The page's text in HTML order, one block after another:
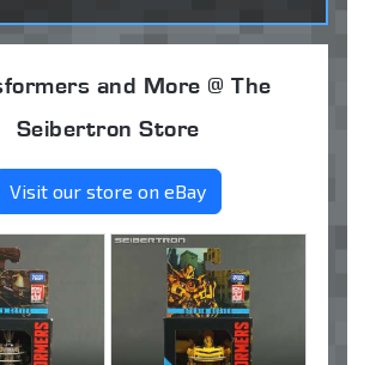
and More @ The
Seibertron Store
Visit our store on eBay